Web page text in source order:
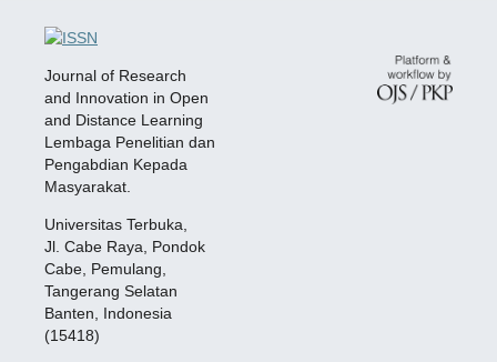
Journal of Research
and Innovation in Open
and Distance Learning
Lembaga Penelitian dan
Pengabdian Kepada
Masyarakat.
Universitas Terbuka,
Jl. Cabe Raya, Pondok
Cabe, Pemulang,
Tangerang Selatan
Banten, Indonesia
(15418)